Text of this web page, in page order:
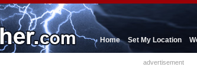
Home Set My Location
advertisement